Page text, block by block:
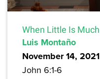
When Little Is Much
Luis Montaño
November 14, 2021
John 6:1-6